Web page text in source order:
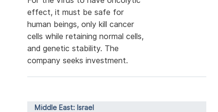
effect, it must be safe for
human beings, only kill cancer
cells while retaining normal cells,
and genetic stability. The
company seeks investment.
Middle East: Israel